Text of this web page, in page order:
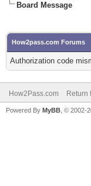
Board Message
How2pass.com Forums
Authorization code
How2Pass.com Return
Powered By MyBB , © 2002-